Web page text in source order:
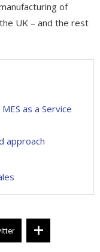
of
UK – and the rest
as a Service
approach